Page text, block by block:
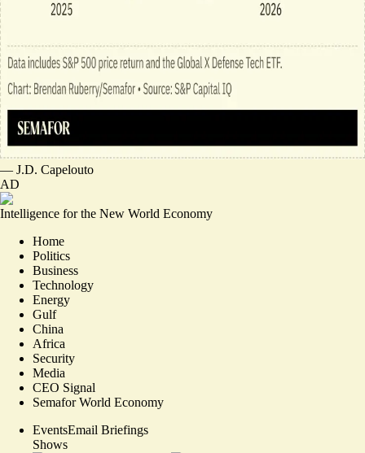
— J.D. Capelouto
AD
Intelligence for the New World Economy
Home
Politics
Business
Technology
Energy
Gulf
China
Africa
Security
Media
CEO Signal
Semafor World Economy
EventsEmail Briefings
Shows